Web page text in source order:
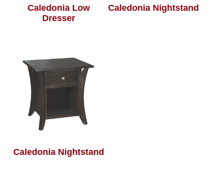
Caledonia Low
Dresser
Caledonia Nightstand
Caledonia Nightstand